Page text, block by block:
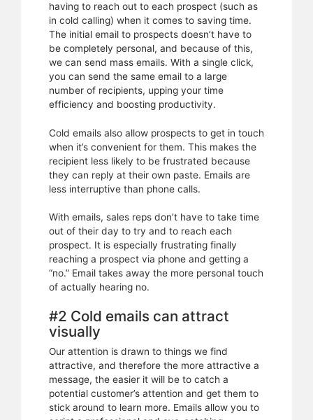
having to reach out to each prospect (such as
in cold calling) when it comes to saving time.
The initial email to prospects doesn’t have to
be completely personal, and because of this,
we can send mass emails. With a single click,
you can send the same email to a large
number of recipients, upping your time
efficiency and boosting productivity.
Cold emails also allow prospects to get in touch
when it’s convenient for them. This makes the
recipient less likely to be frustrated because
they can reply at their own paste. Emails are
less interruptive than phone calls.
With emails, sales reps don’t have to take time
out of their day to try and to reach each
prospect. It is especially frustrating finally
reaching a prospect via phone and getting a
“no.” Email takes away the more personal touch
of actually hearing no.
#2 Cold emails can attract
visually
Our attention is drawn to things we find
attractive, and therefore the more attractive a
message, the easier it will be to catch a
potential customer’s attention and get them to
stick around to learn more. Emails allow you to